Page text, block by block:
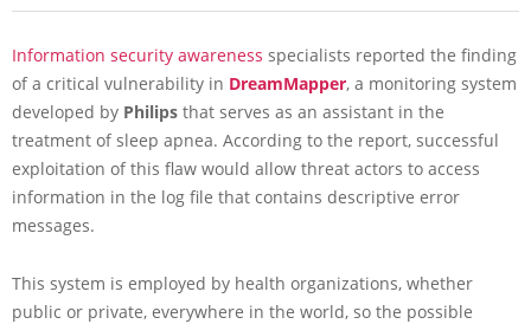
Information security awareness specialists reported the finding
of a critical vulnerability in DreamMapper, a monitoring system
developed by Philips that serves as an assistant in the
treatment of sleep apnea. According to the report, successful
exploitation of this flaw would allow threat actors to access
information in the log file that contains descriptive error
messages.
This system is employed by health organizations, whether
public or private, everywhere in the world, so the possible